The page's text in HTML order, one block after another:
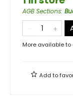
AGB Sections:
More available to
Add to